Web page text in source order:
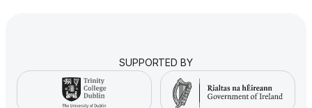
SUPPORTED BY